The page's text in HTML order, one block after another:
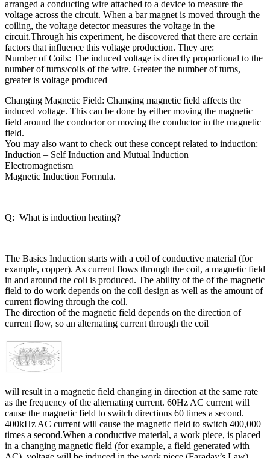
arranged a conducting wire attached to a device to measure the
voltage across the circuit. When a bar magnet is moved through the
coiling, the voltage detector measures the voltage in the
circuit.Through his experiment, he discovered that there are certain
factors that influence this voltage production. They are:
Number of Coils: The induced voltage is directly proportional to the
number of turns/coils of the wire. Greater the number of turns,
greater is voltage produced
Changing Magnetic Field: Changing magnetic field affects the
induced voltage. This can be done by either moving the magnetic
field around the conductor or moving the conductor in the magnetic
field.
You may also want to check out these concept related to induction:
Induction – Self Induction and Mutual Induction
Electromagnetism
Magnetic Induction Formula.
Q: What is induction heating?
The Basics Induction starts with a coil of conductive material (for
example, copper). As current flows through the coil, a magnetic field
in and around the coil is produced. The ability of the of the magnetic
field to do work depends on the coil design as well as the amount of
current flowing through the coil.
The direction of the magnetic field depends on the direction of
current flow, so an alternating current through the coil
will result in a magnetic field changing in direction at the same rate
as the frequency of the alternating current. 60Hz AC current will
cause the magnetic field to switch directions 60 times a second.
400kHz AC current will cause the magnetic field to switch 400,000
times a second.When a conductive material, a work piece, is placed
in a changing magnetic field (for example, a field generated with